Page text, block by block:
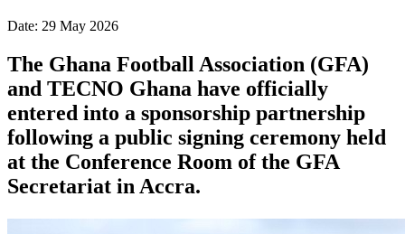
Date: 29 May 2026
The Ghana Football Association (GFA)
and TECNO Ghana have officially
entered into a sponsorship partnership
following a public signing ceremony held
at the Conference Room of the GFA
Secretariat in Accra.